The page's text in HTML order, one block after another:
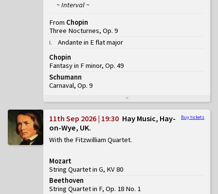
~ Interval ~
From Chopin
Three Nocturnes, Op. 9
I.
Andante in E flat major
Chopin
Fantasy in F minor, Op. 49
Schumann
Carnaval, Op. 9
Buy tickets
11th Sep 2026 | 19:30 Hay Music, Hay-
on-Wye, UK
With the Fitzwilliam Quartet
Mozart
String Quartet in G, KV 80
Beethoven
String Quartet in F, Op. 18 No. 1